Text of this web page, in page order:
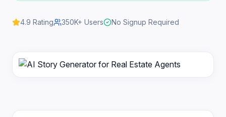
4.9 Rating 350K+ Users No Signup Required